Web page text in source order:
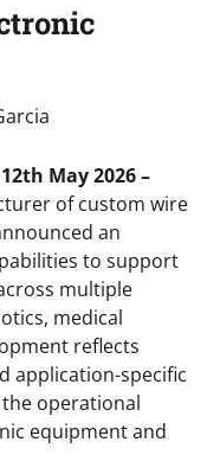
May 2026 –
of custom wire
an
to support
multiple
medical
reflects
application-specific
operational
equipment and